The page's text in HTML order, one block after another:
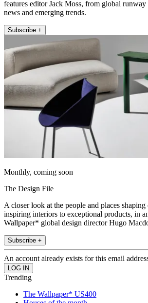
features editor Jack Moss, from global
news and emerging trends.
Subscribe +
Monthly, coming soon
The Design File
A closer look at the people and places
inspiring interiors to exceptional products, in
Wallpaper* global design director Hugo
Subscribe +
An account already exists for this email
Trending
The Wallpaper* US400